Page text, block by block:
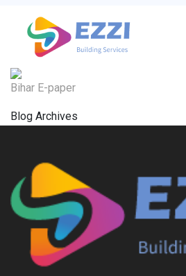
Bihar E-paper
Blog Archives